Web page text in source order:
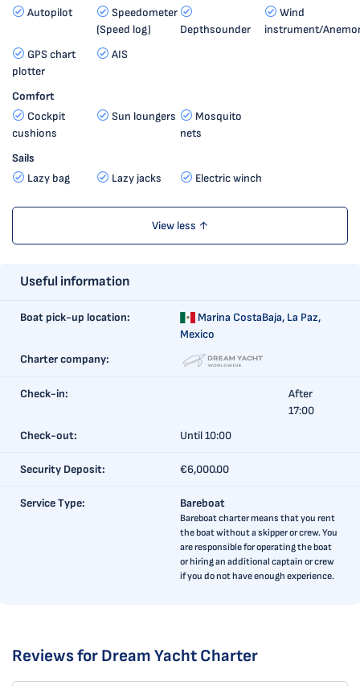
Autopilot
Speedometer
(Speed log)
Depthsounder
Wind
instrument/
GPS chart
plotter
AIS
Comfort
Cockpit
cushions
Sun loungers
Mosquito
nets
Sails
Lazy bag
Lazy jacks Electric winch
View less ↑
Useful information
Boat pick-up location: Marina CostaBaja, La Paz,
Mexico
Charter company:
Check-in:
After
17:00
Check-out:
Until 10:00
Security Deposit: €6,000.00
Service Type: Bareboat
Bareboat charter means that you rent
the boat without a skipper or crew. You
are responsible for operating the boat
or hiring an additional captain or crew
if you do not have enough experience.
Reviews for Dream Yacht Charter